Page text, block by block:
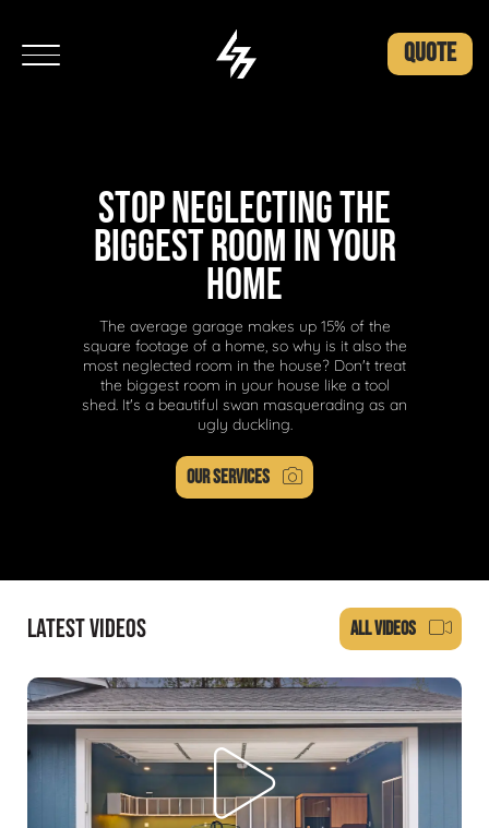
QUOTE
STOP NEGLECTING THE
BIGGEST ROOM IN YOUR
HOME
The average garage makes up 15% of the
square footage of a home, so why is it also the
most neglected room in the house? Don't treat
the biggest room in your house like a tool
shed. It's a beautiful swan masquerading as an
ugly duckling.
OUR SERVICES
LATEST VIDEOS ALL VIDEOS